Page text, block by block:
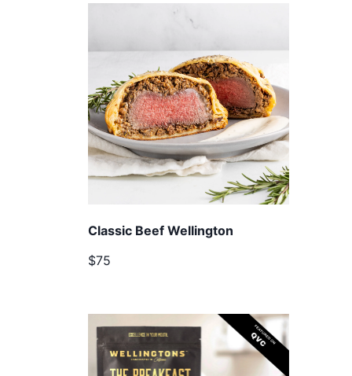
Classic Beef Wellington
$75